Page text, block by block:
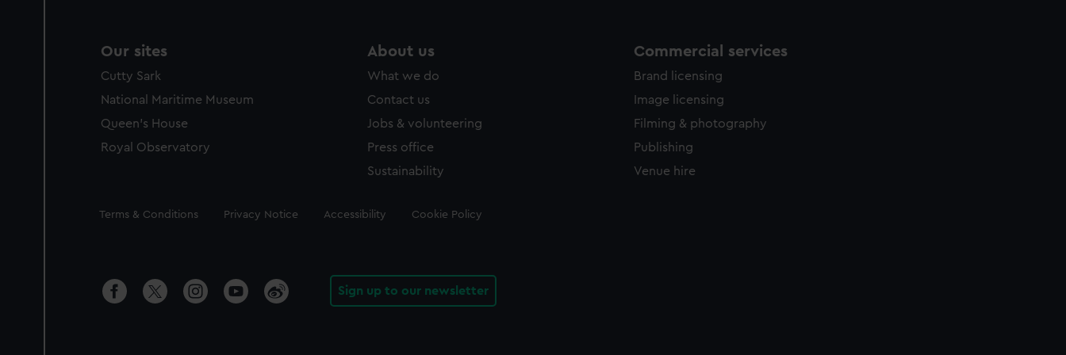
Our sites
Cutty Sark
National Maritime Museum
Queen's House
Royal Observatory
About us
What we do
Contact us
Jobs & volunteering
Press office
Sustainability
Commercial services
Brand licensing
Image licensing
Filming & photography
Publishing
Venue hire
Legal
Terms & Conditions Privacy Notice Accessibility Cookie Policy
Sign up to our newsletter